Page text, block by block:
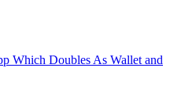
Which Doubles As Wallet and